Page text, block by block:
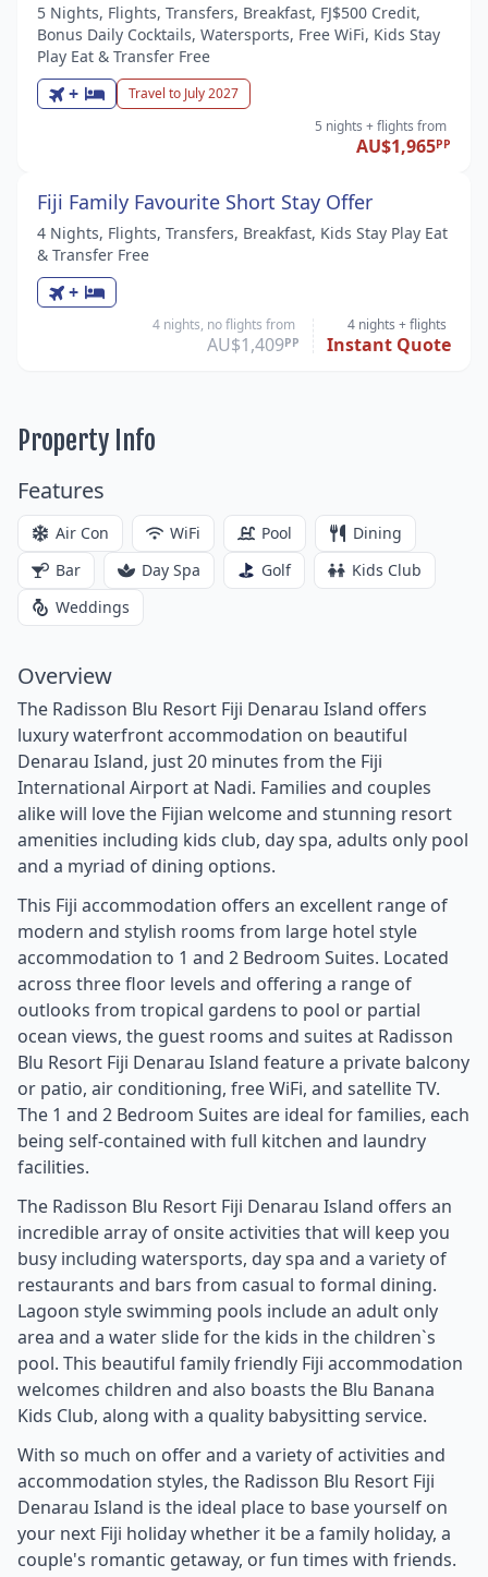
5 Nights, Flights, Transfers, Breakfast, FJ$500 Credit,
Bonus Daily Cocktails, Watersports, Free WiFi, Kids Stay
Play Eat & Transfer Free
+
Travel to July 2027
5 nights + flights from
AU$1,965PP
Fiji Family Favourite Short Stay Offer
4 Nights, Flights, Transfers, Breakfast, Kids Stay Play Eat
& Transfer Free
+
4 nights, no flights from
AU$1,409PP
4 nights + flights
Instant Quote
Property Info
Features
Air Con WiFi Pool
Dining
Bar
Day Spa Golf
Kids Club
Weddings
Overview
The Radisson Blu Resort Fiji Denarau Island offers
luxury waterfront accommodation on beautiful
Denarau Island, just 20 minutes from the Fiji
International Airport at Nadi. Families and couples
alike will love the Fijian welcome and stunning resort
amenities including kids club, day spa, adults only pool
and a myriad of dining options.
This Fiji accommodation offers an excellent range of
modern and stylish rooms from large hotel style
accommodation to 1 and 2 Bedroom Suites. Located
across three floor levels and offering a range of
outlooks from tropical gardens to pool or partial
ocean views, the guest rooms and suites at Radisson
Blu Resort Fiji Denarau Island feature a private balcony
or patio, air conditioning, free WiFi, and satellite TV.
The 1 and 2 Bedroom Suites are ideal for families, each
being self-contained with full kitchen and laundry
facilities.
The Radisson Blu Resort Fiji Denarau Island offers an
incredible array of onsite activities that will keep you
busy including watersports, day spa and a variety of
restaurants and bars from casual to formal dining.
Lagoon style swimming pools include an adult only
area and a water slide for the kids in the children`s
pool. This beautiful family friendly Fiji accommodation
welcomes children and also boasts the Blu Banana
Kids Club, along with a quality babysitting service.
With so much on offer and a variety of activities and
accommodation styles, the Radisson Blu Resort Fiji
Denarau Island is the ideal place to base yourself on
your next Fiji holiday whether it be a family holiday, a
couple's romantic getaway, or fun times with friends.